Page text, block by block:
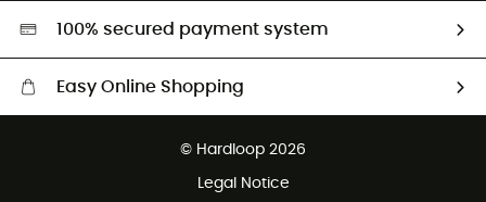
HardGreen selection
100% secured payment system
Easy Online Shopping
Customer service free of charge
© Hardloop 2026
Legal Notice